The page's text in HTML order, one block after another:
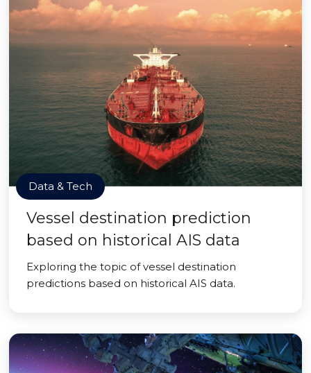
Data & Tech
Vessel destination prediction
based on historical AIS data
Exploring the topic of vessel destination
predictions based on historical AIS data.